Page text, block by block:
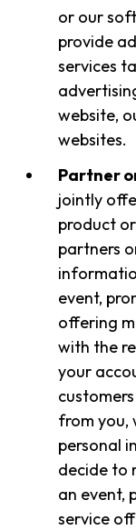
or our
provide
services
website,
websites.
Partner
jointly
product
partners
event,
offering
with the
your
from you,
personal
decide to
an event,
service